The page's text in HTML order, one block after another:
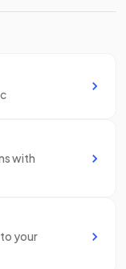
with
your